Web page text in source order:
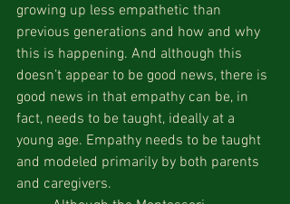
growing up less empathetic than
previous generations and how and why
this is happening. And although this
doesn’t appear to be good news, there is
good news in that empathy can be, in
fact, needs to be taught, ideally at a
young age. Empathy needs to be taught
and modeled primarily by both parents
and caregivers.